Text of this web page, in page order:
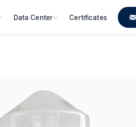
Data Center Certificates